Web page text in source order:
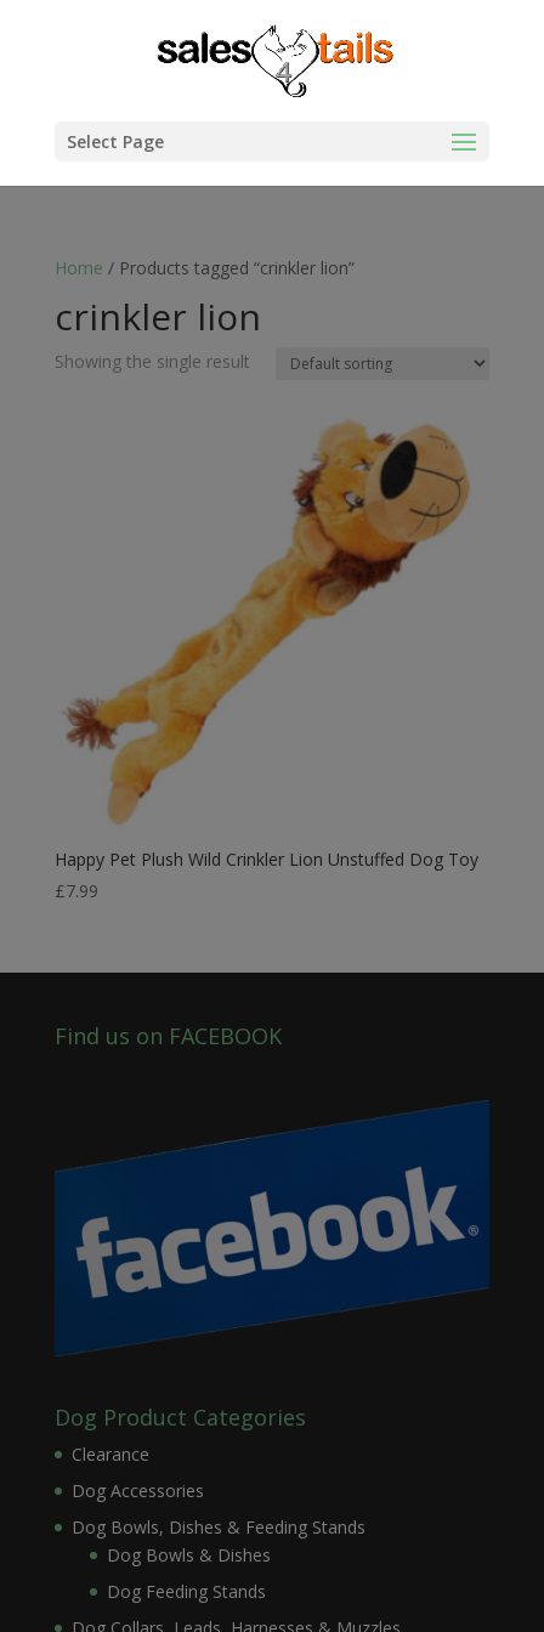
Select Page
Home / Products tagged “crinkler lion”
crinkler lion
Showing the single result
Happy Pet Plush Wild Crinkler Lion Unstuffed Dog Toy
£7.99
Find us on FACEBOOK
Dog Product Categories
Clearance
Dog Accessories
Dog Bowls, Dishes & Feeding Stands
Dog Bowls & Dishes
Dog Feeding Stands